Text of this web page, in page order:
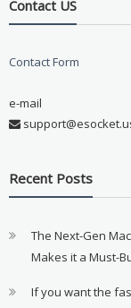
Contact US
Contact Form
e-mail
Recent Posts
The Next-Gen
Makes it a Must-
If you want the